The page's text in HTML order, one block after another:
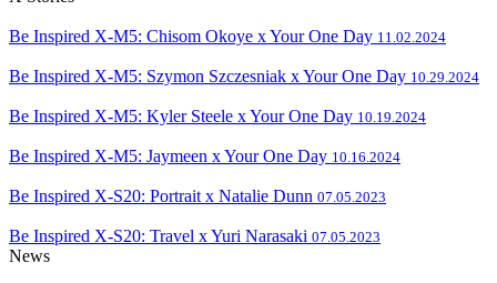
Be Inspired X-M5: Chisom Okoye x Your One Day 11.02.2024
Be Inspired X-M5: Szymon Szczesniak x Your One Day 10.29.2024
Be Inspired X-M5: Kyler Steele x Your One Day 10.19.2024
Be Inspired X-M5: Jaymeen x Your One Day 10.16.2024
Be Inspired X-S20: Portrait x Natalie Dunn 07.05.2023
Be Inspired X-S20: Travel x Yuri Narasaki 07.05.2023
News